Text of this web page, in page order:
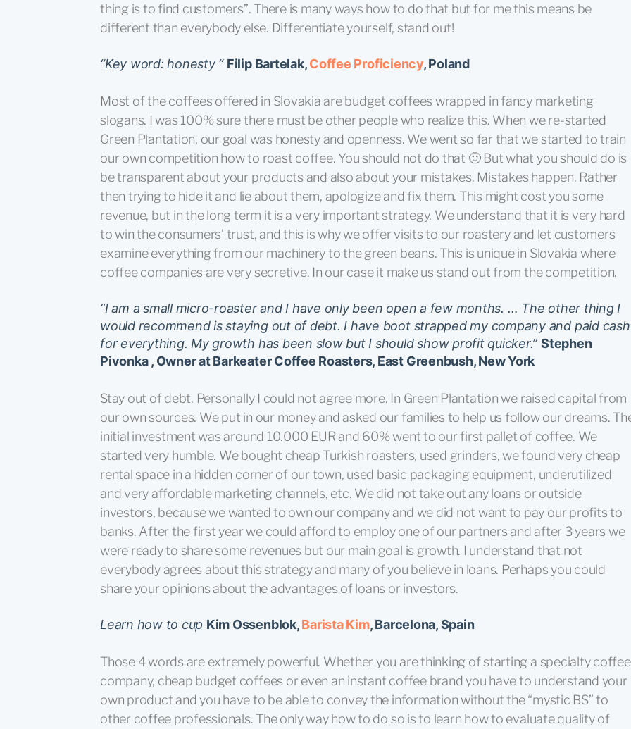
thing is to find customers”. There is many ways how to do that but for me this means be
different than everybody else. Differentiate yourself, stand out!
“Key word: honesty “ Filip Bartelak,Coffee Proficiency, Poland
Most of the coffees offered in Slovakia are budget coffees wrapped in fancy marketing
slogans. I was 100% sure there must be other people who realize this. When we re-started
Green Plantation, our goal was honesty and openness. We went so far that we started to train
our own competition how to roast coffee. You should not do that 🙂 But what you should do is
be transparent about your products and also about your mistakes. Mistakes happen. Rather
then trying to hide it and lie about them, apologize and fix them. This might cost you some
revenue, but in the long term it is a very important strategy. We understand that it is very hard
to win the consumers’ trust, and this is why we offer visits to our roastery and let customers
examine everything from our machinery to the green beans. This is unique in Slovakia where
coffee companies are very secretive. In our case it make us stand out from the competition.
“I am a small micro-roaster and I have only been open a few months. … The other thing I
would recommend is staying out of debt. I have boot strapped my company and paid cash
for everything. My growth has been slow but I should show profit quicker.”Stephen
Pivonka , Owner at Barkeater Coffee Roasters, East Greenbush, New York
Stay out of debt. Personally I could not agree more. In Green Plantation we raised capital from
our own sources. We put in our money and asked our families to help us follow our dreams.
initial investment was around 10.000 EUR and 60% went to our first pallet of coffee. We
started very humble. We bought cheap Turkish roasters, used grinders, we found very cheap
rental space in a hidden corner of our town, used basic packaging equipment, underutilized
and very affordable marketing channels, etc. We did not take out any loans or outside
investors, because we wanted to own our company and we did not want to pay our profits to
banks. After the first year we could afford to employ one of our partners and after 3 years we
were ready to share some revenues but our main goal is growth. I understand that not
everybody agrees about this strategy and many of you believe in loans. Perhaps you could
share your opinions about the advantages of loans or investors.
Learn how to cup Kim Ossenblok,Barista Kim, Barcelona, Spain
Those 4 words are extremely powerful. Whether you are thinking of starting a specialty coffee
company, cheap budget coffees or even an instant coffee brand you have to understand your
own product and you have to be able to convey the information without the “mystic BS” to
other coffee professionals. The only way how to do so is to learn how to evaluate quality of